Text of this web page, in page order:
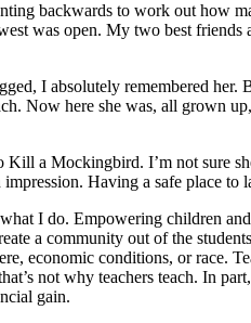
backwards to work out how
was open. My two best
I absolutely remembered
Now here she was, all grown
a Mockingbird. I’m not sure
Having a safe place to
I do. Empowering children
a community out of the
economic conditions, or race.
not why teachers teach. In
gain.